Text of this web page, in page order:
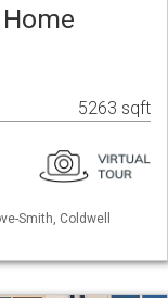
5263 sqft
Smith, Coldwell